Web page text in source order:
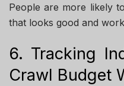
People are more likely
that looks good and
6. Tracking
Crawl Budget